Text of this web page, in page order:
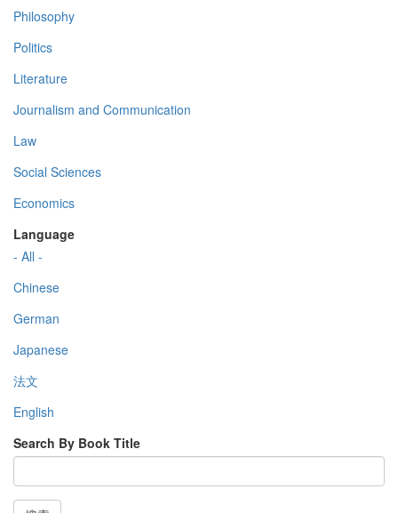
Philosophy
Politics
Literature
Journalism and Communication
Law
Social Sciences
Economics
Language
- All -
Chinese
German
Japanese
法文
English
Search By Book Title